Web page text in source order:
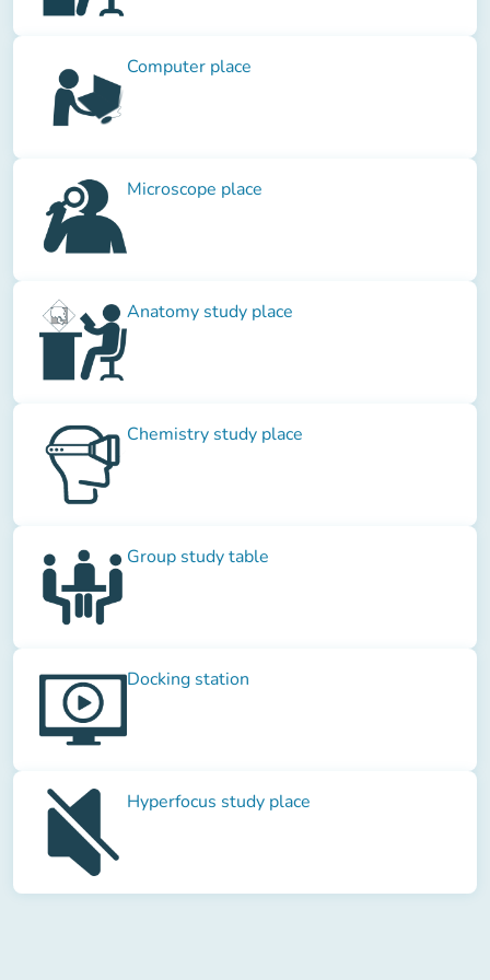
Computer place
Microscope place
Anatomy study place
Chemistry study place
Group study table
Docking station
Hyperfocus study place